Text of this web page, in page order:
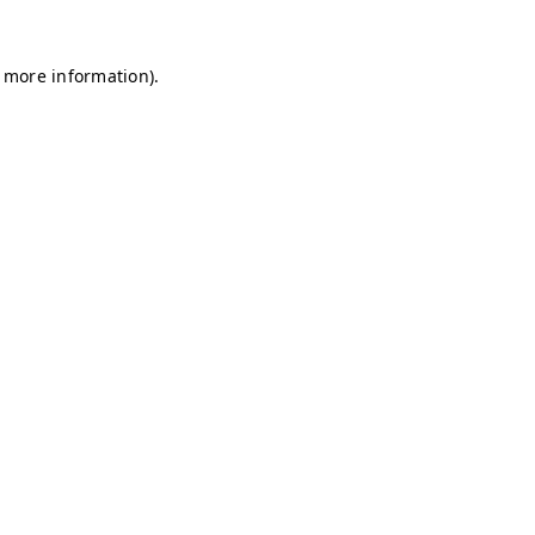
information).